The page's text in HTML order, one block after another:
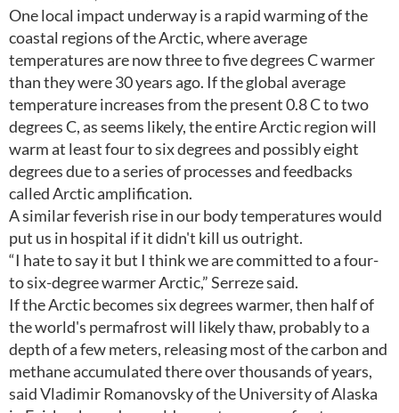
One local impact underway is a rapid warming of the
coastal regions of the Arctic, where average
temperatures are now three to five degrees C warmer
than they were 30 years ago. If the global average
temperature increases from the present 0.8 C to two
degrees C, as seems likely, the entire Arctic region will
warm at least four to six degrees and possibly eight
degrees due to a series of processes and feedbacks
called Arctic amplification.
A similar feverish rise in our body temperatures would
put us in hospital if it didn't kill us outright.
“I hate to say it but I think we are committed to a four-
to six-degree warmer Arctic,” Serreze said.
If the Arctic becomes six degrees warmer, then half of
the world's permafrost will likely thaw, probably to a
depth of a few meters, releasing most of the carbon and
methane accumulated there over thousands of years,
said Vladimir Romanovsky of the University of Alaska